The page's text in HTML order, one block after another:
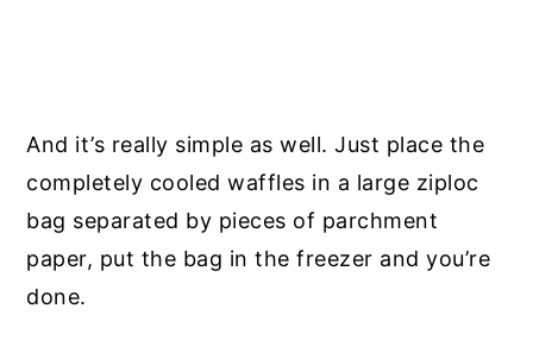
And it’s really simple as well. Just place the
completely cooled waffles in a large ziploc
bag separated by pieces of parchment
paper, put the bag in the freezer and you’re
done.